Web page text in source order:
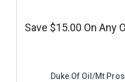
Save $15.00 On Any
Duke Of Oil/mt